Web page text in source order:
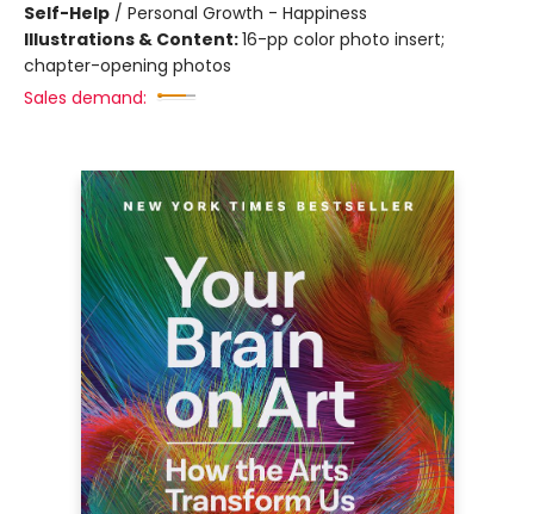
Self-Help / Personal Growth - Happiness
Illustrations & Content:16-pp color photo insert;
chapter-opening photos
Sales demand: